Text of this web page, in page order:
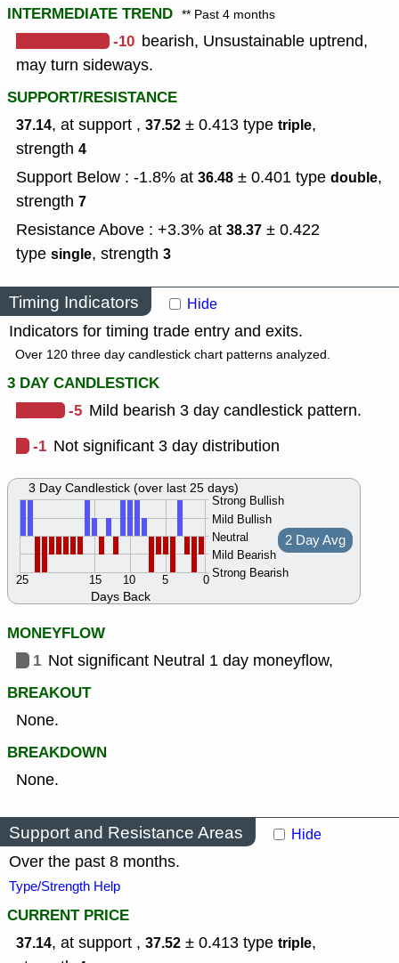
INTERMEDIATE TREND ** Past 4 months
-10 bearish, Unsustainable uptrend,
may turn sideways.
SUPPORT/RESISTANCE
37.14, at support , 37.52 ± 0.413 type triple,
strength 4
Support Below : -1.8% at 36.48 ± 0.401 type double,
strength 7
Resistance Above : +3.3% at 38.37 ± 0.422
type single, strength 3
Timing Indicators Hide
Indicators for timing trade entry and exits.
Over 120 three day candlestick chart patterns analyzed.
3 DAY CANDLESTICK
-5 Mild bearish 3 day candlestick pattern.
-1 Not significant 3 day distribution
Days Back
Strong Bullish
Mild Bullish
Neutral
Mild Bearish
Strong Bearish
0
5
10
15
25
2 Day Avg
3 Day Candlestick (over last 25 days)
MONEYFLOW
1 Not significant Neutral 1 day moneyflow,
BREAKOUT
None.
BREAKDOWN
None.
Support and Resistance Areas Hide
Over the past 8 months.
Type/Strength Help
CURRENT PRICE
37.14, at support , 37.52 ± 0.413 type triple,